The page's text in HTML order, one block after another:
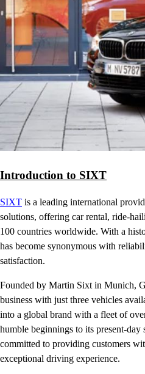
Introduction to SIXT
SIXT is a leading international
solutions, offering car rental, ride-
100 countries worldwide. With a
has become synonymous with
satisfaction.
Founded by Martin Sixt in Munich,
business with just three vehicles
into a global brand with a fleet of
humble beginnings to its present-day
committed to providing customers
exceptional driving experience.